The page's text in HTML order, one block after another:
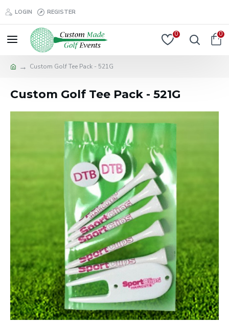
LOGIN REGISTER
0 0
Custom Golf Tee Pack - 521G
Custom Golf Tee Pack - 521G